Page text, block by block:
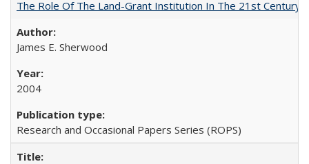
The Role Of The Land-Grant Institution In The 21st Century
James E. Sherwood
2004
Research and Occasional Papers Series (ROPS)